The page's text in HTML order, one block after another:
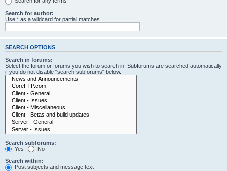
Search for author:
Use * as a wildcard for partial matches.
SEARCH OPTIONS
Search in forums:
Select the forum or forums you wish to search in. Subforums are searched automatically
if you do not disable “search subforums“ below.
Search subforums:
Yes
No
Search within:
Post subjects and message text